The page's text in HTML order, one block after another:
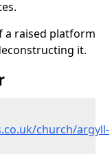
a raised platform
it.
church/argyll-